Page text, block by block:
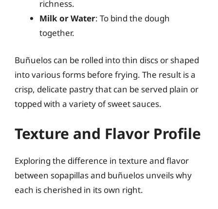
richness.
Milk or Water: To bind the dough
together.
Buñuelos can be rolled into thin discs or shaped
into various forms before frying. The result is a
crisp, delicate pastry that can be served plain or
topped with a variety of sweet sauces.
Texture and Flavor Profile
Exploring the difference in texture and flavor
between sopapillas and buñuelos unveils why
each is cherished in its own right.